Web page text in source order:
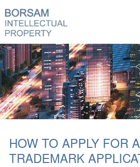
HOW TO APPLY FOR
TRADEMARK